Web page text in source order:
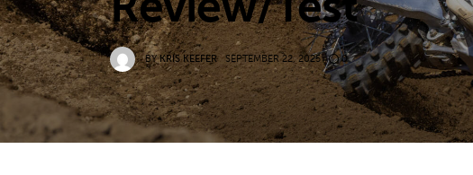
BY KRIS KEEFER SEPTEMBER 22, 2025 0